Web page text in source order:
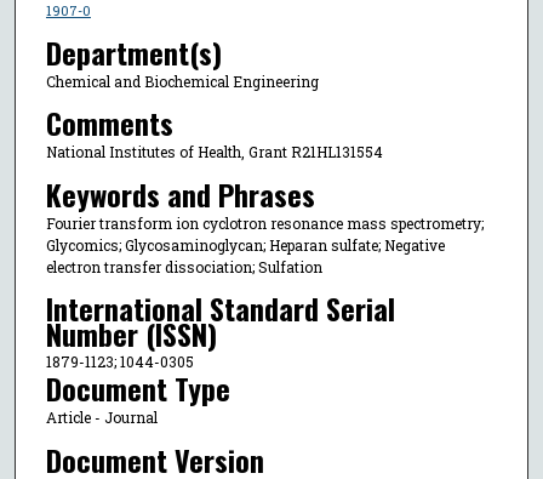
1907-0
Department(s)
Chemical and Biochemical Engineering
Comments
National Institutes of Health, Grant R21HL131554
Keywords and Phrases
Fourier transform ion cyclotron resonance mass spectrometry;
Glycomics; Glycosaminoglycan; Heparan sulfate; Negative
electron transfer dissociation; Sulfation
International Standard Serial
Number (ISSN)
1879-1123; 1044-0305
Document Type
Article - Journal
Document Version